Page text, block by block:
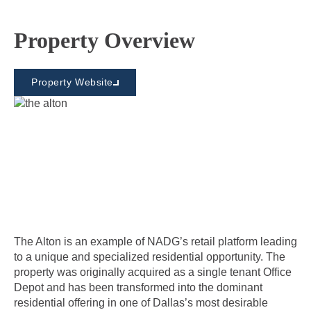
Property Overview
Property Website
The Alton is an example of NADG’s retail platform leading
to a unique and specialized residential opportunity. The
property was originally acquired as a single tenant Office
Depot and has been transformed into the dominant
residential offering in one of Dallas’s most desirable